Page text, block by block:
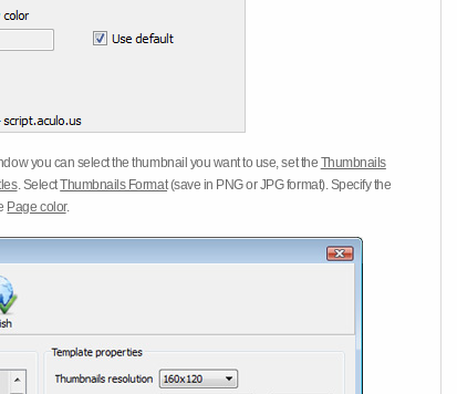
you can select the thumbnail you want to use, set the Thumbnails
. SelectThumbnails Format(save in PNG or JPG format). Specify the
Page color.